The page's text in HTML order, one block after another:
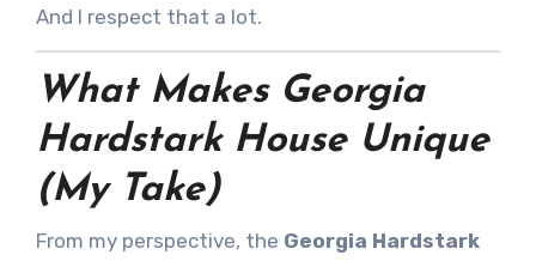
And I respect that a lot.
What Makes Georgia
Hardstark House Unique
(My Take)
From my perspective, the Georgia Hardstark